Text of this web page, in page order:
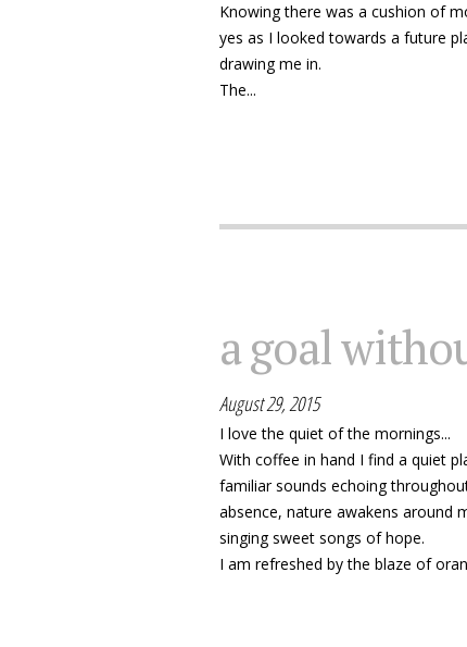
Knowing there was a cushion of
yes as I looked towards a future
drawing me in.
The...
a goal
August 29, 2015
I love the quiet of the mornings...
With coffee in hand I find a quiet
familiar sounds echoing
absence, nature awakens around
singing sweet songs of hope.
I am refreshed by the blaze of